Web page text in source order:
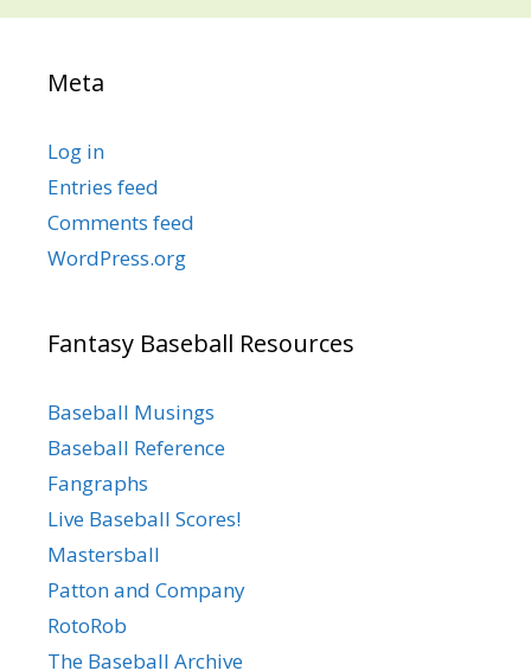
Meta
Log in
Entries feed
Comments feed
WordPress.org
Fantasy Baseball Resources
Baseball Musings
Baseball Reference
Fangraphs
Live Baseball Scores!
Mastersball
Patton and Company
RotoRob
The Baseball Archive